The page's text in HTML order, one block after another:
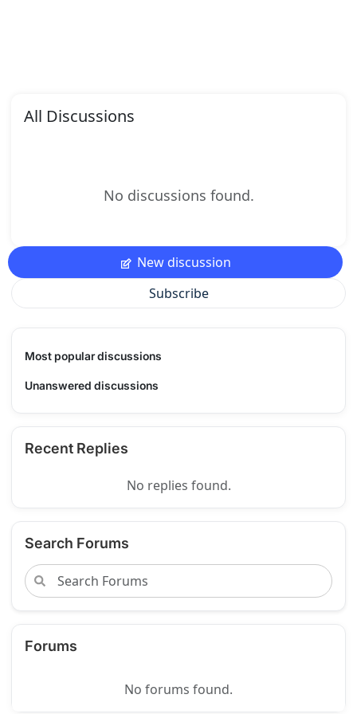
All Discussions
No discussions found.
New discussion
Subscribe
Most popular discussions
Unanswered discussions
Recent Replies
No replies found.
Search Forums
Forums
No forums found.